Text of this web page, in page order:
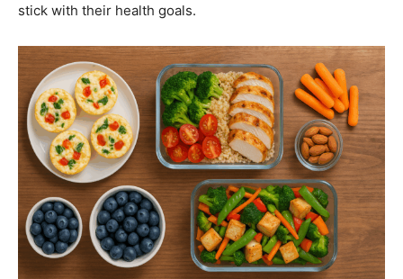
stick with their health goals.